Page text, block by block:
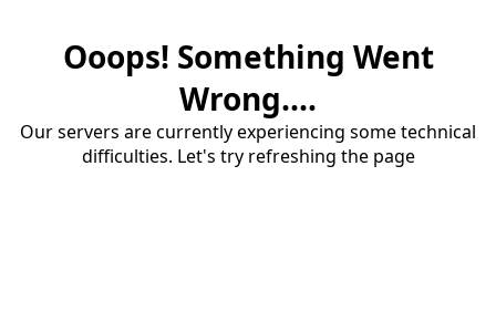
Ooops! Something Went
Wrong....
Our servers are currently experiencing some technical
difficulties. Let's try refreshing the page